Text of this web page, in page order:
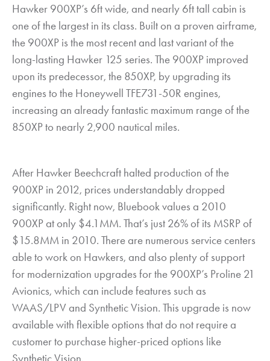
Hawker 900XP’s 6ft wide, and nearly 6ft tall cabin is
one of the largest in its class. Built on a proven airframe,
the 900XP is the most recent and last variant of the
long-lasting Hawker 125 series. The 900XP improved
upon its predecessor, the 850XP, by upgrading its
engines to the Honeywell TFE731-50R engines,
increasing an already fantastic maximum range of the
850XP to nearly 2,900 nautical miles.
After Hawker Beechcraft halted production of the
900XP in 2012, prices understandably dropped
significantly. Right now, Bluebook values a 2010
900XP at only $4.1MM. That’s just 26% of its MSRP of
$15.8MM in 2010. There are numerous service centers
able to work on Hawkers, and also plenty of support
for modernization upgrades for the 900XP’s Proline 21
Avionics, which can include features such as
WAAS/LPV and Synthetic Vision. This upgrade is now
available with flexible options that do not require a
customer to purchase higher-priced options like